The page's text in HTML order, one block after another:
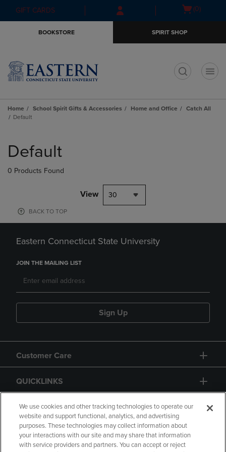
Skip
to
Skip
to
menu
GIFT CARDS
Open(0)
BOOKSTORE SPIRIT SHOP
Home School Spirit Gifts & Accessories Home and Office
Catch All
Default
products
Default
0 Products Found
View 30
BACK TO TOP
Eastern Connecticut State University
JOIN THE MAILING LIST
Sign Up
Customer Care
QUICKLINKS
GIFT CARD
We use cookies and other tracking technologies to operate our
website and support functional, analytics, and advertising
purposes. These technologies may collect information about
your interactions with our site and may share that information
with service providers and partners. You can accept or reject